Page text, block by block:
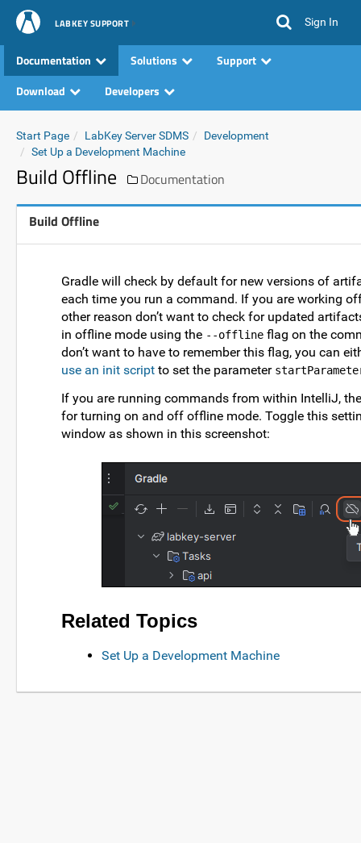
LABKEY SUPPORT Sign In
Documentation Solutions
Support
Download
Developers
Start Page LabKey Server SDMS
Development
Set Up a Development Machine
Build Offline Documentation
Build Offline
Gradle will check by default for new versions of
each time you run a command. If you are working
other reason don’t want to check for updated
in offline mode using the --offline flag on the
don’t want to have to remember this flag, you can
use an init script to set the parameter
If you are running commands from within IntelliJ,
for turning on and off offline mode. Toggle this
window as shown in this screenshot:
Related Topics
Set Up a Development Machine